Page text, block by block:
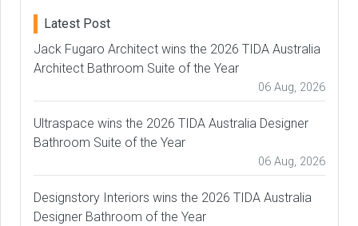
Latest Post
Jack Fugaro Architect wins the 2026 TIDA Australia
Architect Bathroom Suite of the Year
06 Aug, 2026
Ultraspace wins the 2026 TIDA Australia Designer
Bathroom Suite of the Year
06 Aug, 2026
Designstory Interiors wins the 2026 TIDA Australia
Designer Bathroom of the Year